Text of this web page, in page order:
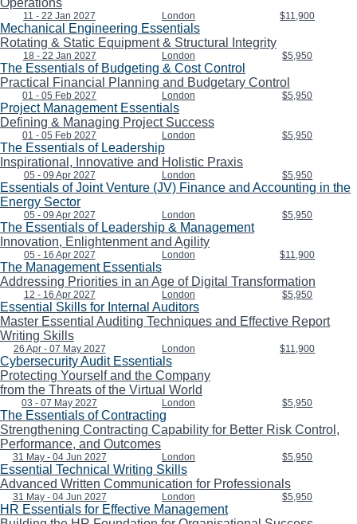
Operations
11 - 22 Jan 2027 London $11,900
Mechanical Engineering Essentials
Rotating & Static Equipment & Structural Integrity
18 - 22 Jan 2027 London $5,950
The Essentials of Budgeting & Cost Control
Practical Financial Planning and Budgetary Control
01 - 05 Feb 2027 London $5,950
Project Management Essentials
Defining & Managing Project Success
01 - 05 Feb 2027 London $5,950
The Essentials of Leadership
Inspirational, Innovative and Holistic Praxis
05 - 09 Apr 2027 London $5,950
Essentials of Joint Venture (JV) Finance and Accounting in the
Energy Sector
05 - 09 Apr 2027 London $5,950
The Essentials of Leadership & Management
Innovation, Enlightenment and Agility
05 - 16 Apr 2027 London $11,900
The Management Essentials
Addressing Priorities in an Age of Digital Transformation
12 - 16 Apr 2027 London $5,950
Essential Skills for Internal Auditors
Master Essential Auditing Techniques and Effective Report
Writing Skills
26 Apr - 07 May 2027 London $11,900
Cybersecurity Audit Essentials
Protecting Yourself and the Company
from the Threats of the Virtual World
03 - 07 May 2027 London $5,950
The Essentials of Contracting
Strengthening Contracting Capability for Better Risk Control,
Performance, and Outcomes
31 May - 04 Jun 2027 London $5,950
Essential Technical Writing Skills
Advanced Written Communication for Professionals
31 May - 04 Jun 2027 London $5,950
HR Essentials for Effective Management